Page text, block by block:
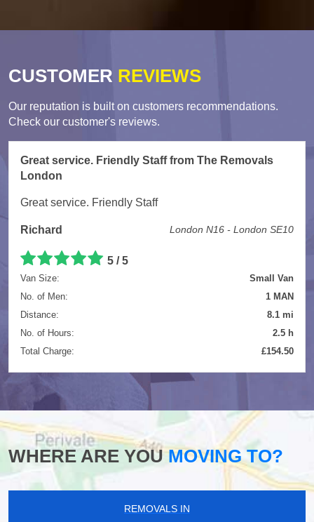
CUSTOMER REVIEWS
Our reputation is built on customers recommendations.
Check our customer's reviews.
Great service. Friendly Staff from The Removals
London
Great service. Friendly Staff
Richard London N16 - London SE10
5 /5
Van Size:
Small Van
No. of Men:
1 MAN
Distance:
8.1 mi
No. of Hours:
2.5 h
Total Charge:
£154.50
WHERE ARE YOUMOVING TO?
REMOVALS IN